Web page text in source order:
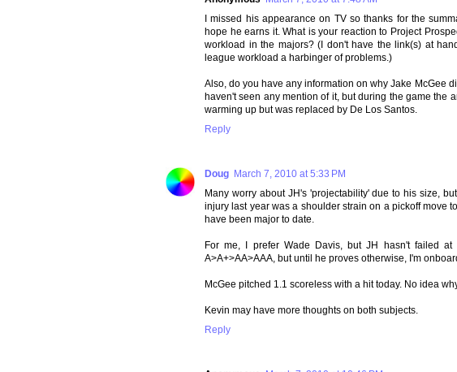
I missed his appearance on TV so thanks for the
hope he earns it. What is your reaction to Project
workload in the majors? (I don't have the link(s) at
league workload a harbinger of problems.)
Also, do you have any information on why Jake McGee
haven't seen any mention of it, but during the game the
warming up but was replaced by De Los Santos.
Reply
Doug March 7, 2010 at 5:33 PM
Many worry about JH's 'projectability' due to his size,
injury last year was a shoulder strain on a pickoff move
have been major to date.
For me, I prefer Wade Davis, but JH hasn't failed
A>A+>AA>AAA, but until he proves otherwise, I'm
McGee pitched 1.1 scoreless with a hit today. No idea
Kevin may have more thoughts on both subjects.
Reply